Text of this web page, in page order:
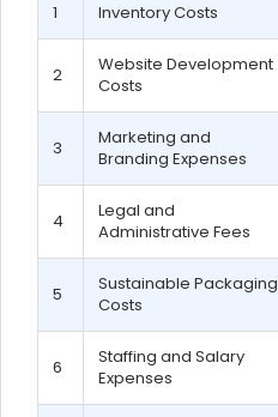
1 Inventory Costs
2
Website Development
Costs
3
Marketing and
Branding Expenses
4
Legal and
Administrative Fees
5
Sustainable Packaging
Costs
6
Staffing and Salary
Expenses